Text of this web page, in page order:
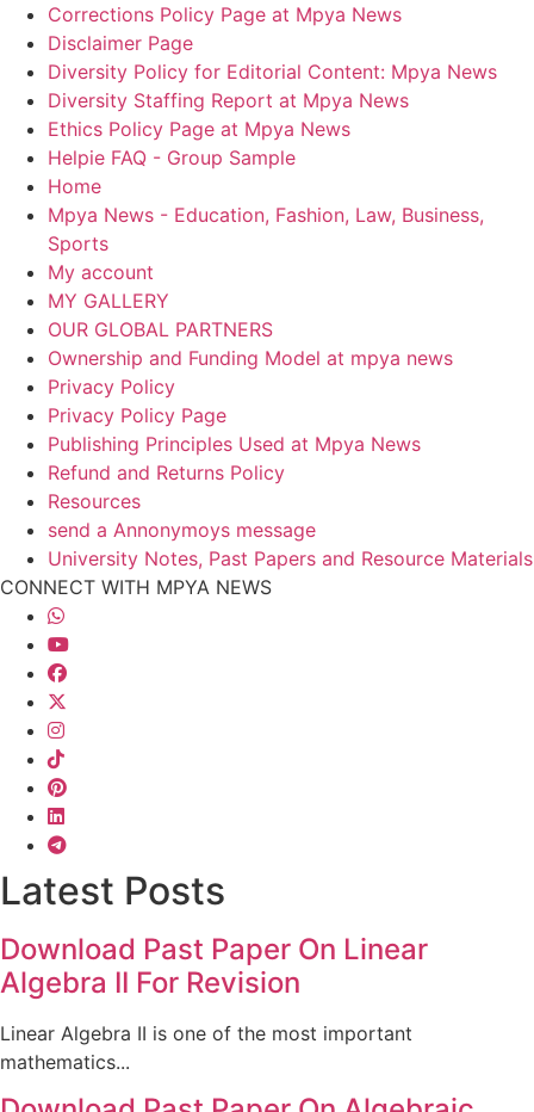
Corrections Policy Page at Mpya News
Disclaimer Page
Diversity Policy for Editorial Content: Mpya News
Diversity Staffing Report at Mpya News
Ethics Policy Page at Mpya News
Helpie FAQ - Group Sample
Home
Mpya News - Education, Fashion, Law, Business,
Sports
My account
MY GALLERY
OUR GLOBAL PARTNERS
Ownership and Funding Model at mpya news
Privacy Policy
Privacy Policy Page
Publishing Principles Used at Mpya News
Refund and Returns Policy
Resources
send a Annonymoys message
University Notes, Past Papers and Resource Materials
CONNECT WITH MPYA NEWS
Latest Posts
Download Past Paper On Linear
Algebra II For Revision
Linear Algebra II is one of the most important
mathematics...